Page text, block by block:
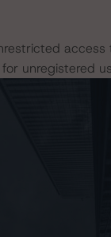
unregistered